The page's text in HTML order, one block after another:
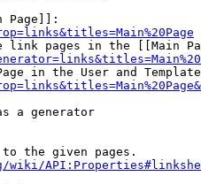
Page]]:
link pages in the [[Main
in the User and
a generator
the given pages.
wiki/